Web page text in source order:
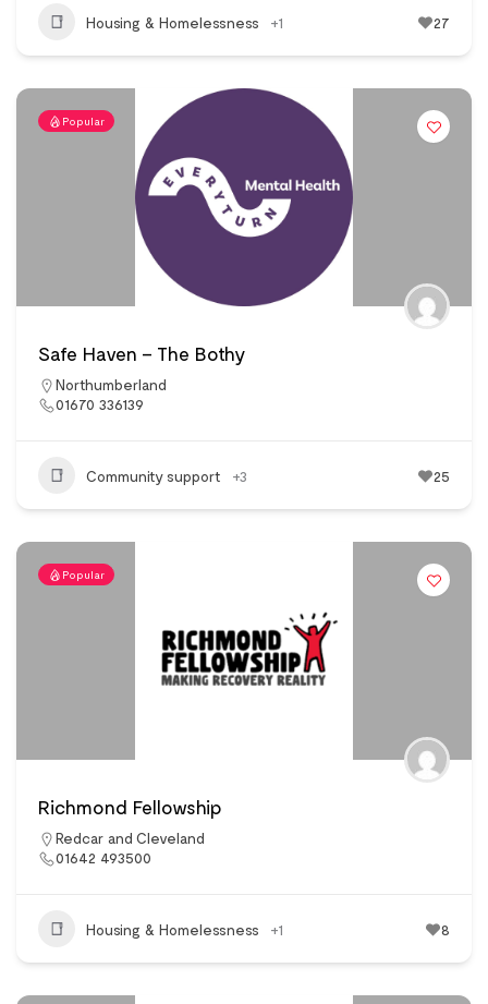
Housing & Homelessness +1 27
Popular
Safe Haven – The Bothy
Northumberland
01670 336139
Community support +3 25
Popular
Richmond Fellowship
Redcar and Cleveland
01642 493500
Housing & Homelessness +1 8